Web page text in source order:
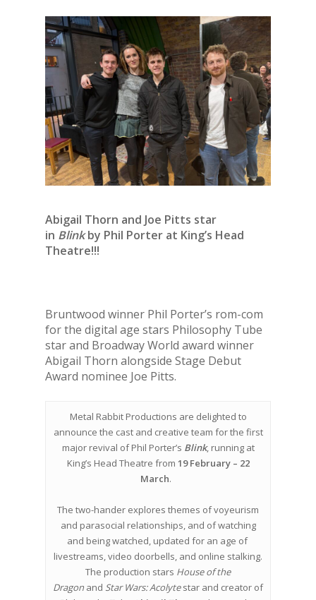
Abigail Thorn and Joe Pitts star
in Blinkby Phil Porter at King’s Head
Theatre!!!
Bruntwood winner Phil Porter’s rom-com
for the digital age stars Philosophy Tube
star and Broadway World award winner
Abigail Thorn alongside Stage Debut
Award nominee Joe Pitts.
Metal Rabbit Productions are delighted to
announce the cast and creative team for the first
major revival of Phil Porter’s Blink, running at
King’s Head Theatre from 19 February – 22
March.
The two-hander explores themes of voyeurism
and parasocial relationships, and of watching
and being watched, updated for an age of
livestreams, video doorbells, and online stalking.
The production stars House of the
Dragon and Star Wars: Acolytestar and creator of